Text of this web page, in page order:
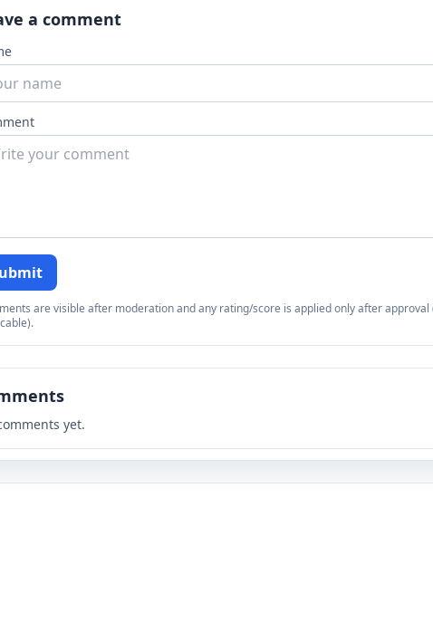
a comment
are visible after moderation and any rating/score is applied only after approval
yet.